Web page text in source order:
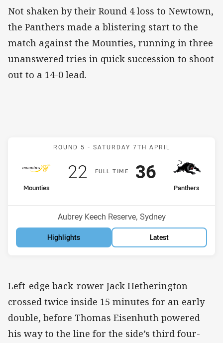
Not shaken by their Round 4 loss to Newtown,
the Panthers made a blistering start to the
match against the Mounties, running in three
unanswered tries in quick succession to shoot
out to a 14-0 lead.
Match: Mounties v
ROUND 5 - SATURDAY 7TH APRIL
FULLT IME
home Team
Mounties
Scored
22points
away Team
Panthers
Scored
36points
Venue:
Aubrey Keech Reserve, Sydney
Highlights Latest
Left-edge back-rower Jack Hetherington
crossed twice inside 15 minutes for an early
double, before Thomas Eisenhuth powered
his way to the line for the side’s third four-